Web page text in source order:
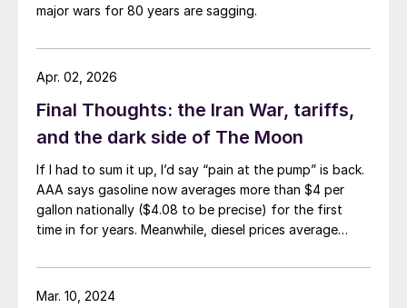
major wars for 80 years are sagging.
Final Thoughts: the Iran War, tariffs,
and the dark side of The Moon
If I had to sum it up, I’d say “pain at the pump” is back.
AAA says gasoline now averages more than $4 per
gallon nationally ($4.08 to be precise) for the first
time in for years. Meanwhile, diesel prices average
Information Administration. That’s up $1.81 per gallon
from a year ago.
Apr. 02, 2026
Mar. 10, 2024